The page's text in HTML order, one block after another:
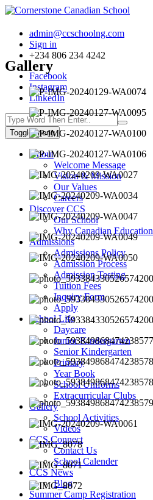
admin@ccschoolng.com
Sign in
+234 806 234 4242
Facebook
Instagram
LinkedIn
Toggle menu
About
Welcome Message
Vision & Mission
Our Values
Careers
Discover CCS
Our School
Why Canadian Education
Admissions
Admissions Policy
Admission Process
Admission Testing
Tuition Fees
Inquiry Form
Apply
School Life
Daycare
Junior Kindergarten
Senior Kindergarten
Primary
Year Book
School Uniforms
Extracurricular Clubs
Gallery
School Activities
Videos
CCS Connect
Contact Us
School Calender
CCS News
Blog
Summer Camp Registration
Gallery